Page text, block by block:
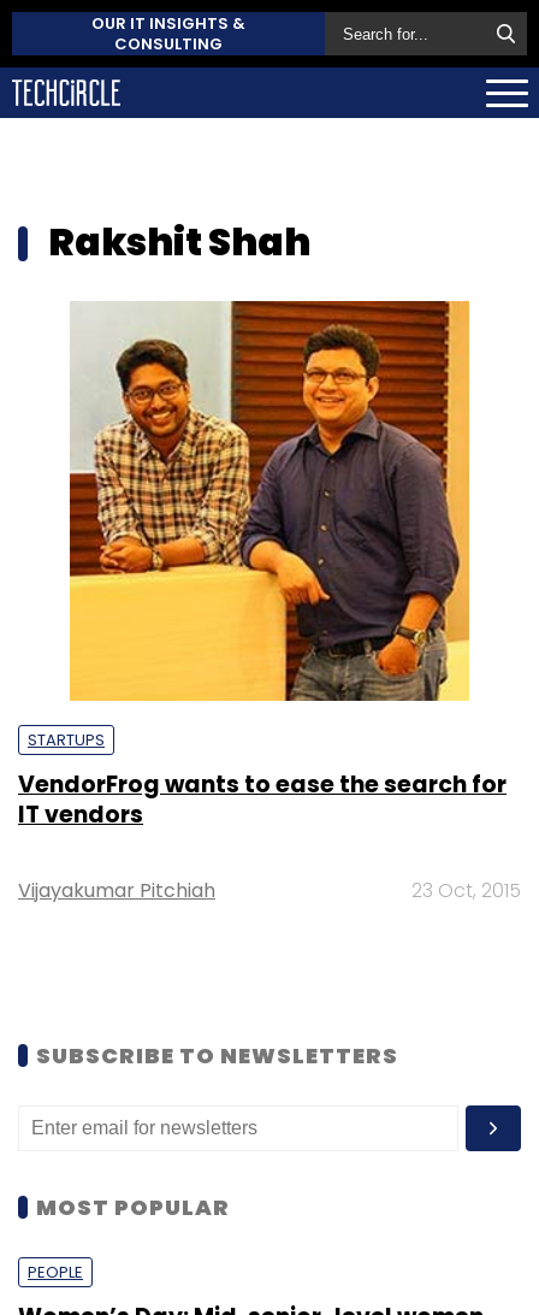
OUR IT INSIGHTS &
CONSULTING
Rakshit Shah
STARTUPS
VendorFrog wants to ease the search for
IT vendors
Vijayakumar Pitchiah 23 Oct, 2015
SUBSCRIBE TO NEWSLETTERS
MOST POPULAR
PEOPLE